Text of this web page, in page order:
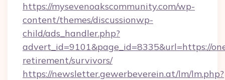
https://mysevenoakscommunity.com/wp-
content/themes/discussionwp-
child/ads_handler.php?
advert_id=9101&page_id=8335&url=https://
retirement/survivors/
https://newsletter.gewerbeverein.at/lm/lm.php?